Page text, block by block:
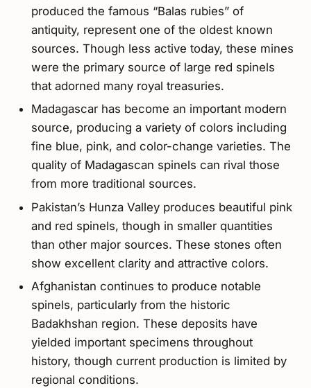
produced the famous “Balas rubies” of
antiquity, represent one of the oldest known
sources. Though less active today, these mines
were the primary source of large red spinels
that adorned many royal treasuries.
Madagascar has become an important modern
source, producing a variety of colors including
fine blue, pink, and color-change varieties. The
quality of Madagascan spinels can rival those
from more traditional sources.
Pakistan’s Hunza Valley produces beautiful pink
and red spinels, though in smaller quantities
than other major sources. These stones often
show excellent clarity and attractive colors.
Afghanistan continues to produce notable
spinels, particularly from the historic
Badakhshan region. These deposits have
yielded important specimens throughout
history, though current production is limited by
regional conditions.